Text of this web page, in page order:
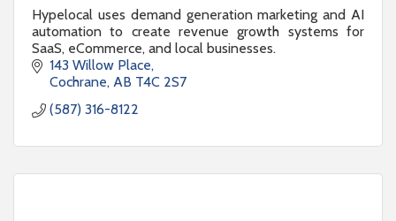
Hypelocal uses demand generation marketing and AI
automation to create revenue growth systems for
SaaS, eCommerce, and local businesses.
143 Willow Place
Cochrane AB T4C 2S7
(587) 316-8122